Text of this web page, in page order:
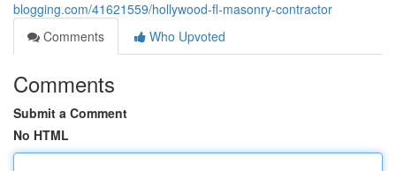
blogging.com/41621559/hollywood-fl-masonry-contractor
Comments
Who Upvoted
Comments
Submit a Comment
No HTML